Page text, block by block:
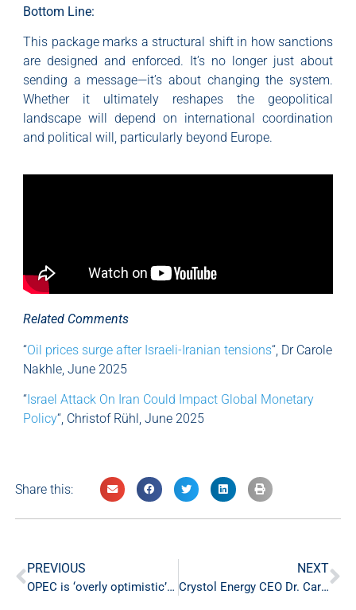
Bottom Line:
This package marks a structural shift in how sanctions
are designed and enforced. It’s no longer just about
sending a message—it’s about changing the system.
Whether it ultimately reshapes the geopolitical
landscape will depend on international coordination
and political will, particularly beyond Europe.
Related Comments
“Oil prices surge after Israeli-Iranian tensions“, Dr Carole
Nakhle, June 2025
“ Israel Attack On Iran Could Impact Global Monetary
Policy“, Christof Rühl, June 2025
Share this:
PREVIOUS
OPEC is ‘overly optimistic’ on oil demand, efficiency will cap growth
NEXT
Crystol Energy CEO Dr. Carole Nakhle Shares Insight on Crude Oil Outlook in CNBC-TV18 Interview